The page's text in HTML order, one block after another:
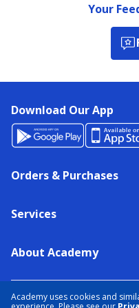
Academy uses cookies and
Your
Download Our App
Orders & Purchases
Services
About Academy